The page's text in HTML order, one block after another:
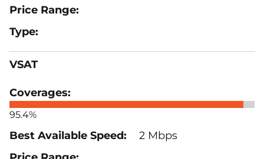
VSAT
95.4%
2 Mbps